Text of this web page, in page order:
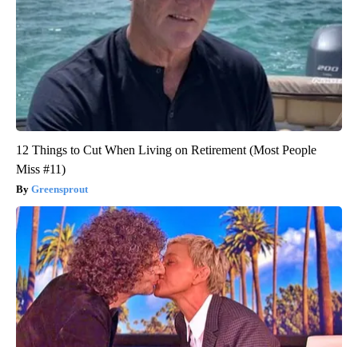
12 Things to Cut When Living on Retirement (Most People
Miss #11)
Greensprout